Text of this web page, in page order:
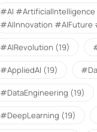
#AI #ArtificialIntelligence
#AIInnovation #AIFuture
#AIRevolution (19)
#AppliedAI (19)
#DataEngineering (19)
#DeepLearning (19)